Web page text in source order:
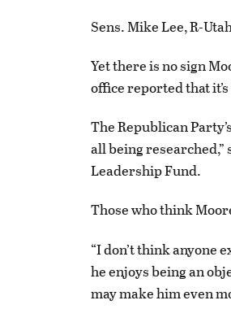
Sens. Mike Lee, R-
Yet there is no sign
office reported that
The Republican
all being researched,”
Leadership Fund.
Those who think
“I don’t think anyone
he enjoys being an
may make him even